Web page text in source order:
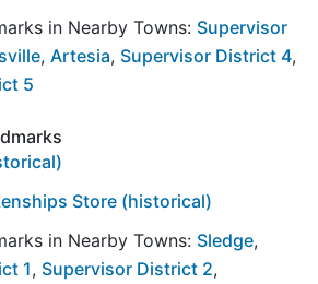
in Nearby Towns: Supervisor
, Artesia, Supervisor District 4,
5
Store (historical)
in Nearby Towns: Sledge,
1, Supervisor District 2,